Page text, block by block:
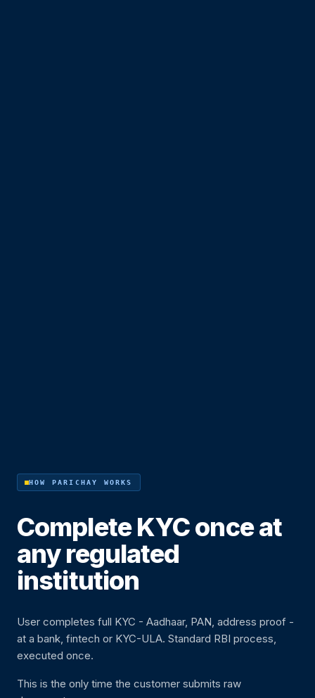
HOW PARICHAY WORKS
Complete KYC once at
any regulated
institution
User completes full KYC - Aadhaar, PAN, address proof -
at a bank, fintech or KYC-ULA. Standard RBI process,
executed once.
This is the only time the customer submits raw